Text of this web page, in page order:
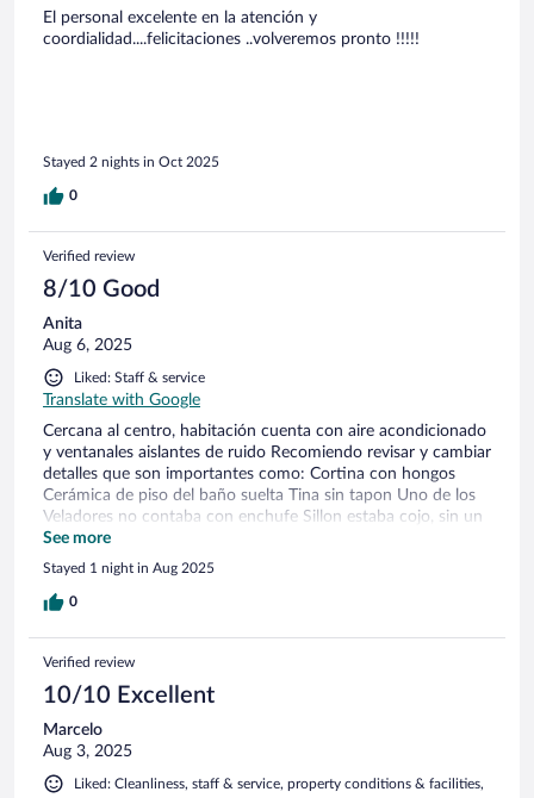
El personal excelente en la atención y
coordialidad....felicitaciones ..volveremos pronto !!!!!
Stayed 2 nights in Oct 2025
0
Verified review
8/10 Good
Anita
Aug 6, 2025
Liked: Staff & service
Translate with Google
Cercana al centro, habitación cuenta con aire acondicionado
y ventanales aislantes de ruido Recomiendo revisar y cambiar
detalles que son importantes como: Cortina con hongos
Cerámica de piso del baño suelta Tina sin tapon Uno de los
Veladores no contaba con enchufe Sillon estaba cojo, sin un
pie
See more
Stayed 1 night in Aug 2025
0
Verified review
10/10 Excellent
Marcelo
Aug 3, 2025
Liked: Cleanliness, staff & service, property conditions & facilities,